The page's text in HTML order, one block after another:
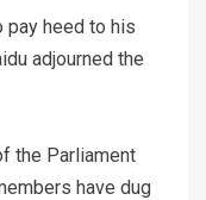
heed to his
adjourned the
the Parliament
have dug